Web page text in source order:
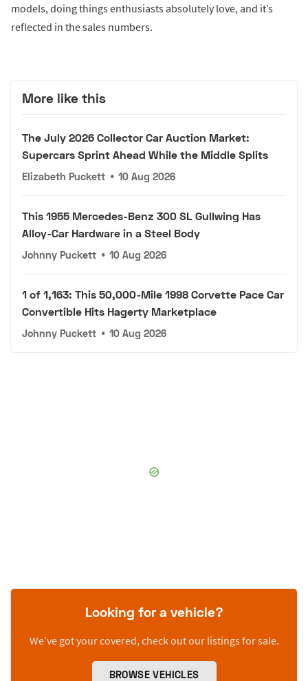
models, doing things enthusiasts absolutely love, and it’s
reflected in the sales numbers.
More like this
The July 2026 Collector Car Auction Market:
Supercars Sprint Ahead While the Middle Splits
Elizabeth Puckett • 10 Aug 2026
This 1955 Mercedes-Benz 300 SL Gullwing Has
Alloy-Car Hardware in a Steel Body
Johnny Puckett • 10 Aug 2026
1 of 1,163: This 50,000-Mile 1998 Corvette Pace Car
Convertible Hits Hagerty Marketplace
Johnny Puckett • 10 Aug 2026
Looking for a vehicle?
We’ve got your covered, check out our listings for sale.
BROWSE VEHICLES